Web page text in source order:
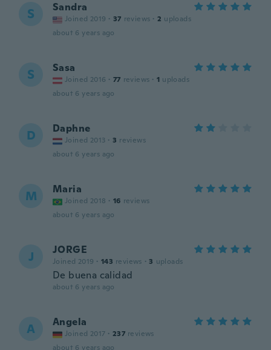
S Sandra
Joined 2019 · 37 reviews · 2 uploads
about 6 years ago
S Sasa
Joined 2016 · 77 reviews · 1 uploads
about 6 years ago
D Daphne
Joined 2013 · 3 reviews
about 6 years ago
M Maria
Joined 2018 · 16 reviews
about 6 years ago
J JORGE
Joined 2019 · 143 reviews · 3 uploads
De buena calidad
about 6 years ago
A Angela
Joined 2017 · 237 reviews
about 6 years ago